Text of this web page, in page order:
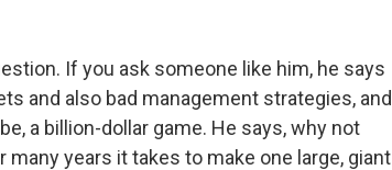
If you ask someone like him, he says
and also bad management strategies, and
a billion-dollar game. He says, why not
years it takes to make one large, giant